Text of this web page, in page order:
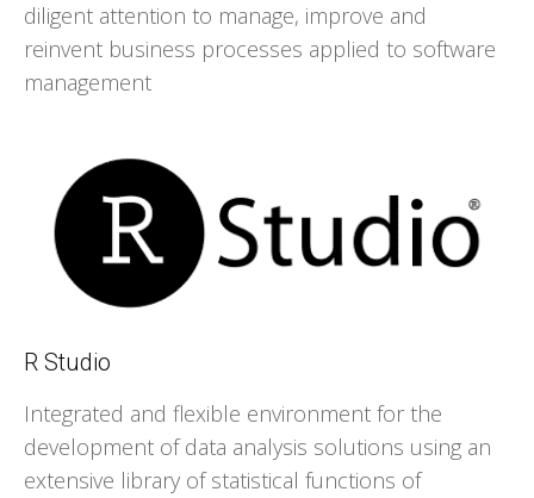
diligent attention to manage, improve and
reinvent business processes applied to software
management
R Studio
Integrated and flexible environment for the
development of data analysis solutions using an
extensive library of statistical functions of